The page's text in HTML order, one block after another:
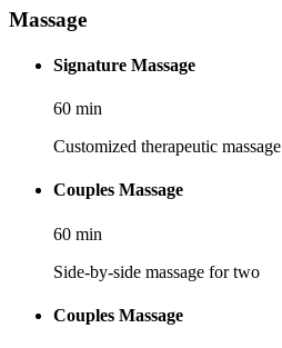
Massage
Signature Massage
60 min
Customized therapeutic massage
Couples Massage
60 min
Side-by-side massage for two
Couples Massage